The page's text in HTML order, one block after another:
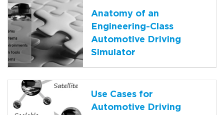
Anatomy of an
Engineering-Class
Automotive Driving
Simulator
Use Cases for
Automotive Driving